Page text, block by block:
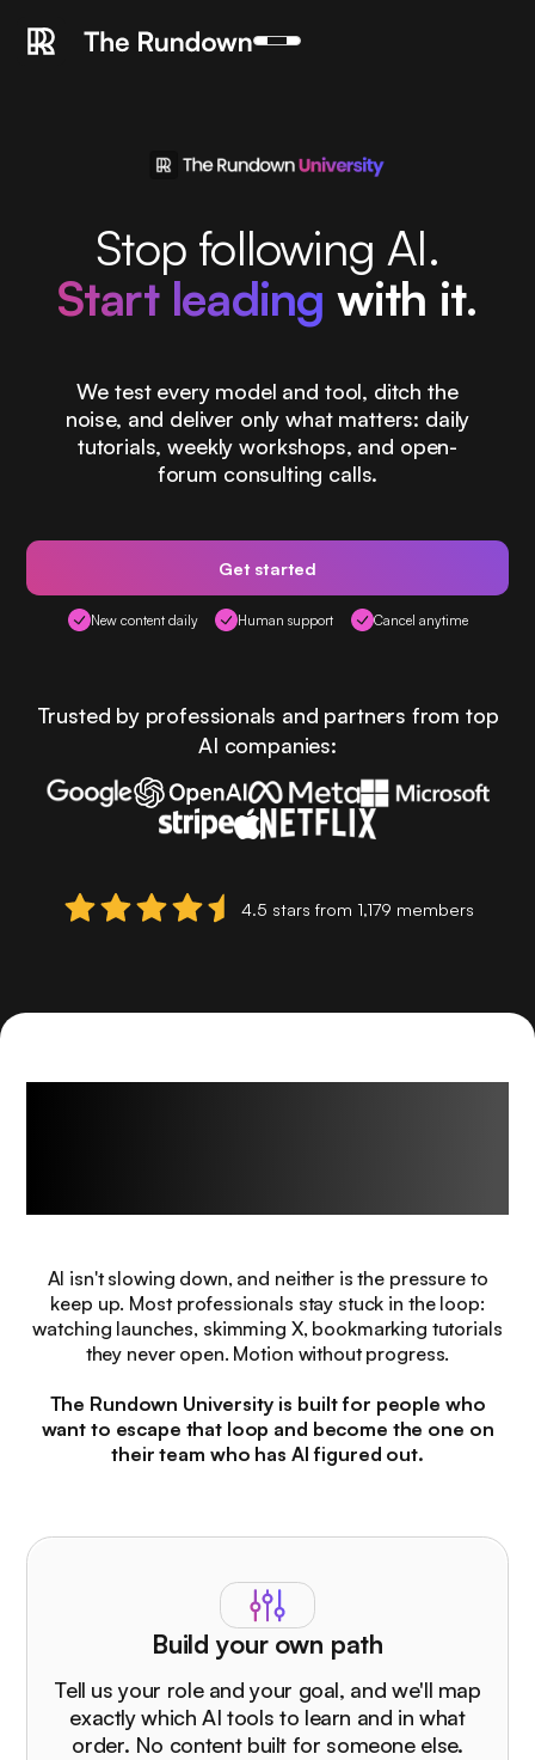
Stop following AI.
Start leading with it.
We test every model and tool, ditch the
noise, and deliver only what matters: daily
tutorials, weekly workshops, and open-
forum consulting calls.
Get started
New content daily Human support Cancel anytime
Trusted by professionals and partners from top
AI companies:
4.5 stars from 1,179 members
AI isn't slowing down, and neither is the pressure to
keep up. Most professionals stay stuck in the loop:
watching launches, skimming X, bookmarking tutorials
they never open. Motion without progress.
The Rundown University is built for people who
want to escape that loop and become the one on
their team who has AI figured out.
Build your own path
Tell us your role and your goal, and we'll map
exactly which AI tools to learn and in what
order. No content built for someone else.